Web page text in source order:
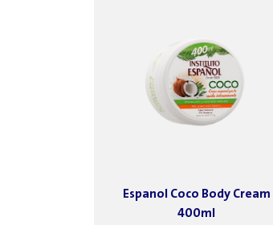
Espanol Coco Body Cream
400ml